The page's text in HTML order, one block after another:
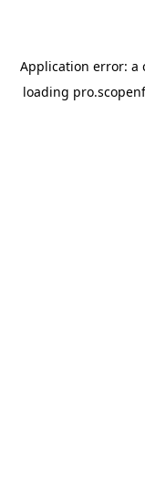
Application error: a
loading